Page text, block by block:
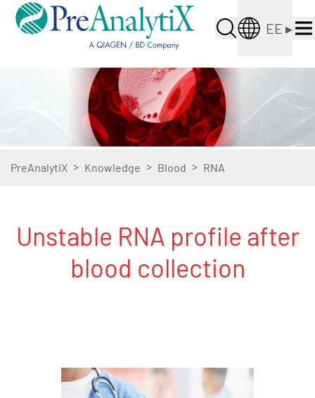
EE ▸
PreAnalytiX > Knowledge > Blood > RNA
Unstable RNA profile after
blood collection